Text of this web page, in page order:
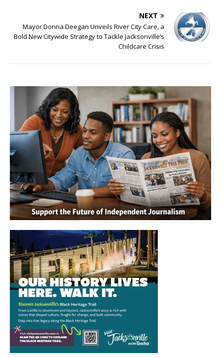
NEXT
Mayor Donna Deegan Unveils River City Care, a
Bold New Citywide Strategy to Tackle Jacksonville’s
Childcare Crisis